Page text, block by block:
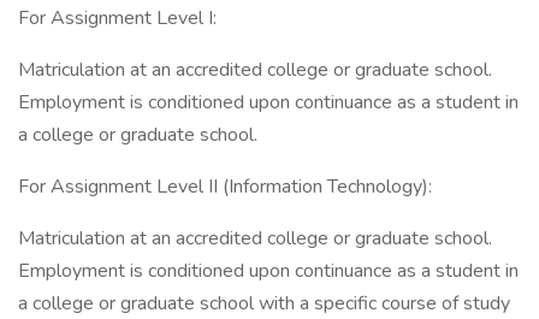
For Assignment Level I:
Matriculation at an accredited college or graduate school.
Employment is conditioned upon continuance as a student in
a college or graduate school.
For Assignment Level II (Information Technology):
Matriculation at an accredited college or graduate school.
Employment is conditioned upon continuance as a student in
a college or graduate school with a specific course of study